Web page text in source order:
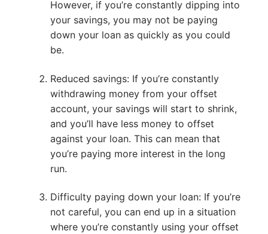
However, if you’re constantly dipping into
your savings, you may not be paying
down your loan as quickly as you could
be.
Reduced savings: If you’re constantly
withdrawing money from your offset
account, your savings will start to shrink,
and you’ll have less money to offset
against your loan. This can mean that
you’re paying more interest in the long
run.
Difficulty paying down your loan: If you’re
not careful, you can end up in a situation
where you’re constantly using your offset